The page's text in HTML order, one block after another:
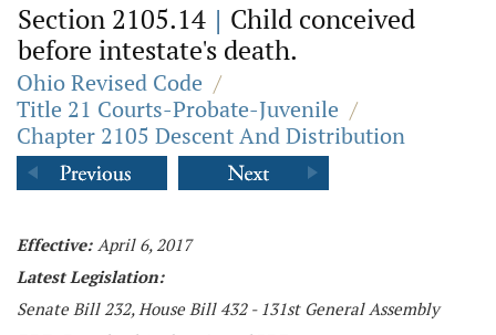
Section 2105.14 | Child conceived
before intestate's death.
Ohio Revised Code /
Title 21 Courts-Probate-Juvenile /
Chapter 2105 Descent And Distribution
Effective: April 6, 2017
Latest Legislation:
Senate Bill 232, House Bill 432 - 131st General Assembly